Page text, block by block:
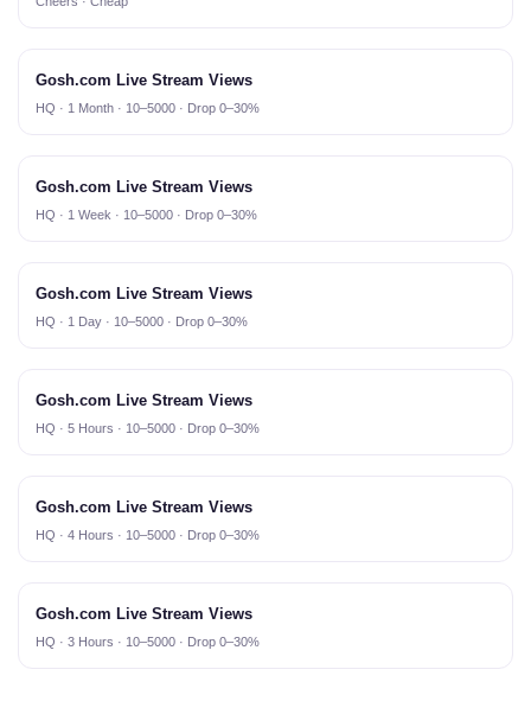
Gosh.com Live Stream Views
HQ · 1 Month · 10–5000 · Drop 0–30%
Gosh.com Live Stream Views
HQ · 1 Week · 10–5000 · Drop 0–30%
Gosh.com Live Stream Views
HQ · 1 Day · 10–5000 · Drop 0–30%
Gosh.com Live Stream Views
HQ · 5 Hours · 10–5000 · Drop 0–30%
Gosh.com Live Stream Views
HQ · 4 Hours · 10–5000 · Drop 0–30%
Gosh.com Live Stream Views
HQ · 3 Hours · 10–5000 · Drop 0–30%